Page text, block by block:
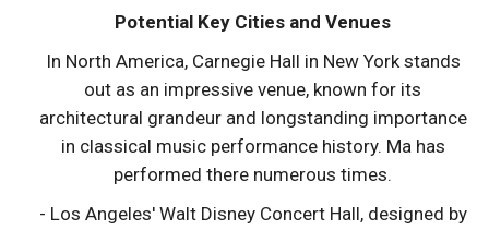
Potential Key Cities and Venues
In North America, Carnegie Hall in New York stands
out as an impressive venue, known for its
architectural grandeur and longstanding importance
in classical music performance history. Ma has
performed there numerous times.
- Los Angeles' Walt Disney Concert Hall, designed by